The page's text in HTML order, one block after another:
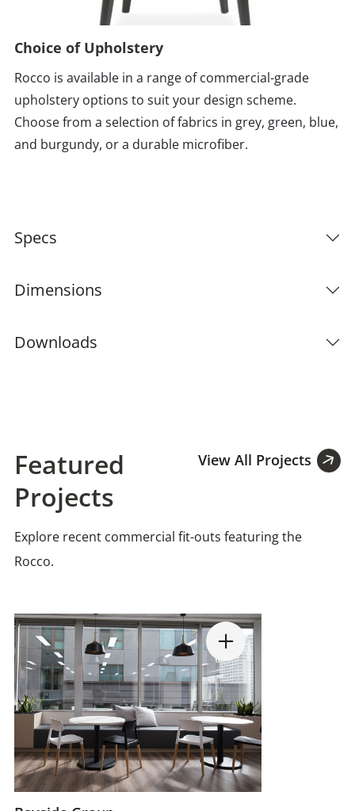
Choice of Upholstery
Rocco is available in a range of commercial-grade
upholstery options to suit your design scheme.
Choose from a selection of fabrics in grey, green, blue,
and burgundy, or a durable microfiber.
Specs
Dimensions
Downloads
Featured
Projects
View All Projects
Explore recent commercial fit-outs featuring the
Rocco.